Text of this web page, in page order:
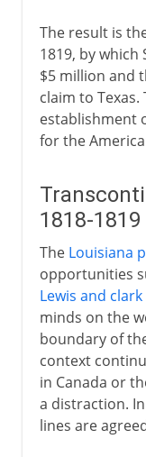
The result is
1819, by which
$5 million and
claim to
establishment
for the
1818-1819
The Louisiana
opportunities
Lewis and clark
minds on the
boundary of
context
in Canada or
a distraction.
lines are